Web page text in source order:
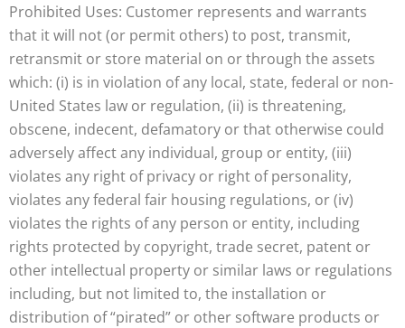
Prohibited Uses: Customer represents and warrants
that it will not (or permit others) to post, transmit,
retransmit or store material on or through the assets
which: (i) is in violation of any local, state, federal or non-
United States law or regulation, (ii) is threatening,
obscene, indecent, defamatory or that otherwise could
adversely affect any individual, group or entity, (iii)
violates any right of privacy or right of personality,
violates any federal fair housing regulations, or (iv)
violates the rights of any person or entity, including
rights protected by copyright, trade secret, patent or
other intellectual property or similar laws or regulations
including, but not limited to, the installation or
distribution of “pirated” or other software products or